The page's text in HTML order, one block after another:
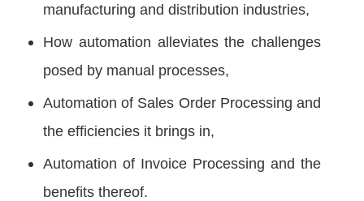
manufacturing and distribution industries,
How automation alleviates the challenges
posed by manual processes,
Automation of Sales Order Processing and
the efficiencies it brings in,
Automation of Invoice Processing and the
benefits thereof.